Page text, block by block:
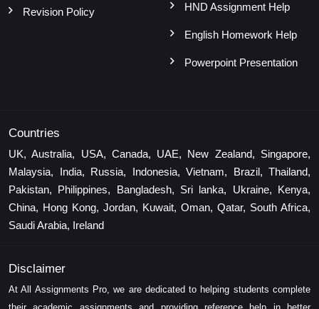
Revision Policy HND Assignment Help
English Homework Help
Powerpoint Presentation
Countries
UK, Australia, USA, Canada, UAE, New Zealand, Singapore,
Malaysia, India, Russia, Indonesia, Vietnam, Brazil, Thailand,
Pakistan, Philippines, Bangladesh, Sri lanka, Ukraine, Kenya,
China, Hong Kong, Jordan, Kuwait, Oman, Qatar, South Africa,
Saudi Arabia, Ireland
Disclaimer
At All Assignments Pro, we are dedicated to helping students complete